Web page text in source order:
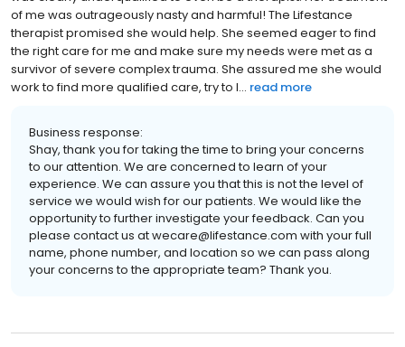
of me was outrageously nasty and harmful! The Lifestance
therapist promised she would help. She seemed eager to find
the right care for me and make sure my needs were met as a
survivor of severe complex trauma. She assured me she would
work to find more qualified care, try to l... read more
Business response:
Shay, thank you for taking the time to bring your concerns
to our attention. We are concerned to learn of your
experience. We can assure you that this is not the level of
service we would wish for our patients. We would like the
opportunity to further investigate your feedback. Can you
please contact us at wecare@lifestance.com with your full
name, phone number, and location so we can pass along
your concerns to the appropriate team? Thank you.